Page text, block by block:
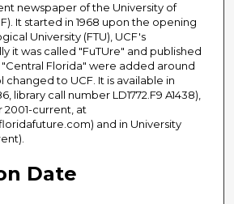
newspaper of the University of
It started in 1968 upon the opening
University (FTU), UCF's
it was called "FuTUre" and published
Florida" were added around
to UCF. It is available in
library call number LD1772.F9 A1438),
current, at
and in University
Date